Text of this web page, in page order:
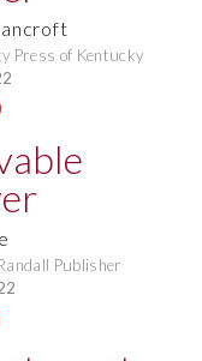
Press of Kentucky
Publisher